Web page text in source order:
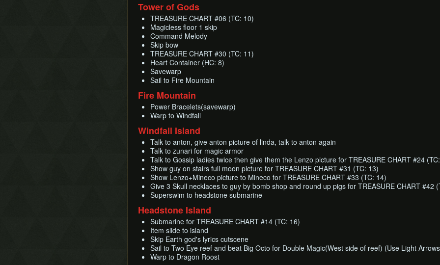
Tower of Gods
TREASURE CHART #06 (TC: 10)
Magicless floor 1 skip
Command Melody
Skip bow
TREASURE CHART #30 (TC: 11)
Heart Container (HC: 8)
Savewarp
Sail to Fire Mountain
Fire Mountain
Power Bracelets(savewarp)
Warp to Windfall
Windfall Island
Talk to anton, give anton picture of linda, talk to anton again
Talk to zunari for magic armor
Talk to Gossip ladies twice then give them the Lenzo picture for TREASURE CHART #24
Show guy on stairs full moon picture for TREASURE CHART #31 (TC: 13)
Show Lenzo+Mineco picture to Mineco for TREASURE CHART #33 (TC: 14)
Give 3 Skull necklaces to guy by bomb shop and round up pigs for TREASURE CHART #42
Superswim to headstone submarine
Headstone Island
Submarine for TREASURE CHART #14 (TC: 16)
Item slide to island
Skip Earth god's lyrics cutscene
Sail to Two Eye reef and beat Big Octo for Double Magic(West side of reef) (Use Light
Warp to Dragon Roost